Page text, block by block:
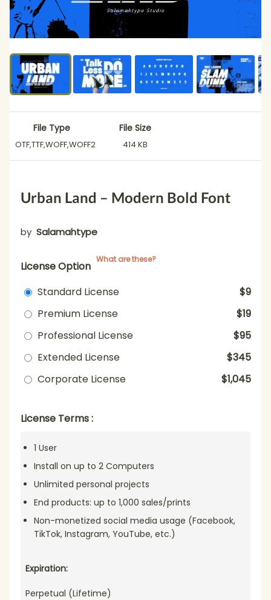
File Type
OTF,TTF,WOFF,WOFF2
File Size
414 KB
Urban Land – Modern Bold Font
by Salamahtype
License Option
What are these?
Standard License
$9
Premium License
$19
Professional License
$95
Extended License
$345
Corporate License
$1,045
License Terms :
1 User
Install on up to 2 Computers
Unlimited personal projects
End products: up to 1,000 sales/prints
Non-monetized social media usage (Facebook,
TikTok, Instagram, YouTube, etc.)
Expiration:
Perpetual (Lifetime)